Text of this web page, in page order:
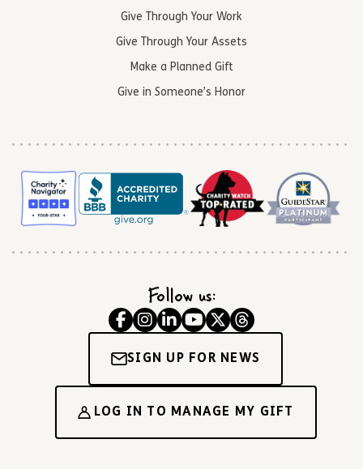
Give Through Your Work
Give Through Your Assets
Make a Planned Gift
Give in Someone’s Honor
Follow us:
SIGN UP FOR NEWS
LOG IN TO MANAGE MY GIFT